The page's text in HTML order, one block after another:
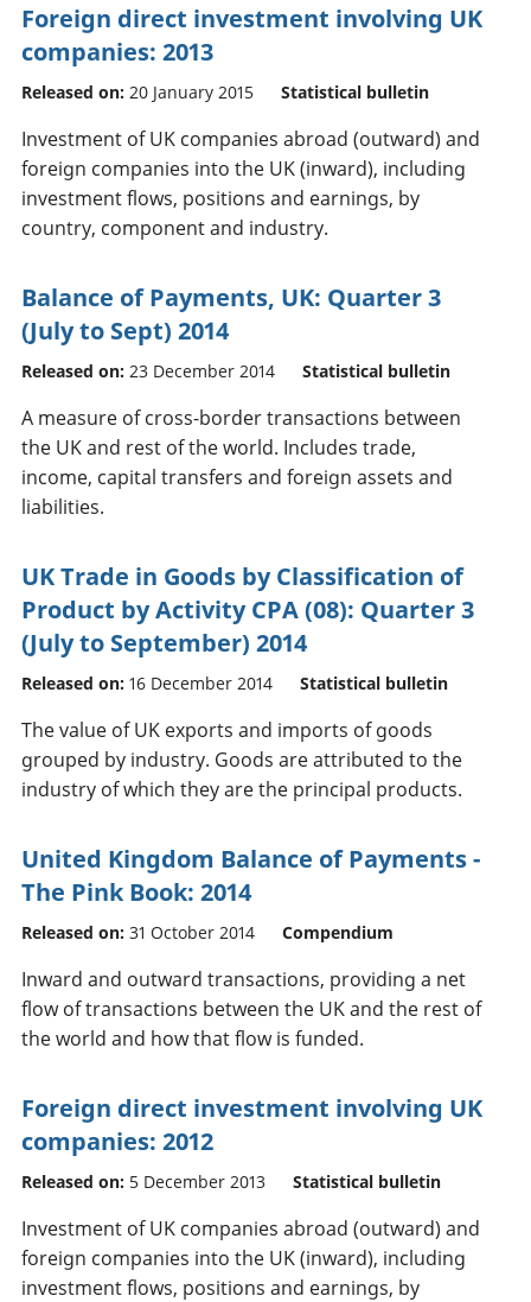
Foreign direct investment involving UK
companies: 2013
Released on: 20 January 2015 Statistical bulletin
Investment of UK companies abroad (outward) and
foreign companies into the UK (inward), including
investment flows, positions and earnings, by
country, component and industry.
Balance of Payments, UK: Quarter 3
(July to Sept) 2014
Released on: 23 December 2014 Statistical bulletin
A measure of cross-border transactions between
the UK and rest of the world. Includes trade,
income, capital transfers and foreign assets and
liabilities.
UK Trade in Goods by Classification of
Product by Activity CPA (08): Quarter 3
(July to September) 2014
Released on: 16 December 2014 Statistical bulletin
The value of UK exports and imports of goods
grouped by industry. Goods are attributed to the
industry of which they are the principal products.
United Kingdom Balance of Payments -
The Pink Book: 2014
Released on: 31 October 2014 Compendium
Inward and outward transactions, providing a net
flow of transactions between the UK and the rest of
the world and how that flow is funded.
Foreign direct investment involving UK
companies: 2012
Released on: 5 December 2013 Statistical bulletin
Investment of UK companies abroad (outward) and
foreign companies into the UK (inward), including
investment flows, positions and earnings, by